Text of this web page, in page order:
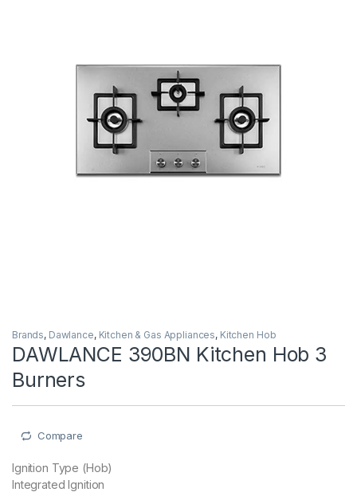
Brands, Dawlance, Kitchen & Gas Appliances, Kitchen Hob
DAWLANCE 390BN Kitchen Hob 3
Burners
Compare
Ignition Type (Hob)
Integrated Ignition